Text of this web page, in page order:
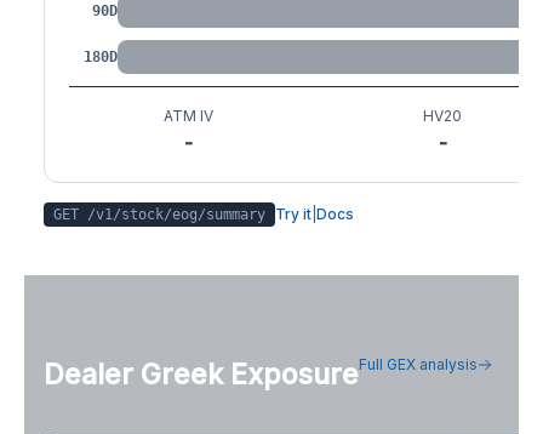
90D
180D
ATM IV
-
HV20
-
GET /v1/stock/eog/summary Try it Docs
Dealer Greek ExposureFull GEX analysis